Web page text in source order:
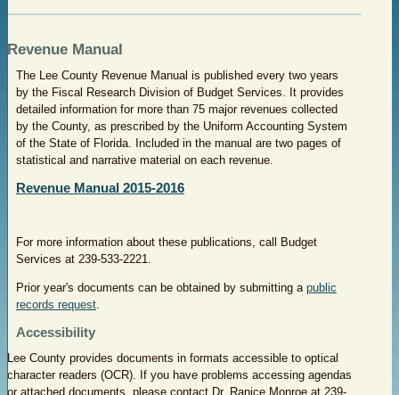
Revenue Manual
The Lee County Revenue Manual is published every two years
by the Fiscal Research Division of Budget Services. It provides
detailed information for more than 75 major revenues collected
by the County, as prescribed by the Uniform Accounting System
of the State of Florida. Included in the manual are two pages of
statistical and narrative material on each revenue.
Revenue Manual 2015-2016
For more information about these publications, call Budget
Services at 239-533-2221.
Prior year's documents can be obtained by submitting a public
records request.
Accessibility
Lee County provides documents in formats accessible to optical
character readers (OCR). If you have problems accessing agendas
or attached documents, please contact Dr. Ranice Monroe at 239-